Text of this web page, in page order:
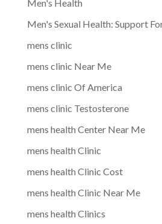
Men's Health
Men's Sexual Health: Support
mens clinic
mens clinic Near Me
mens clinic Of America
mens clinic Testosterone
mens health Center Near Me
mens health Clinic
mens health Clinic Cost
mens health Clinic Near Me
mens health Clinics